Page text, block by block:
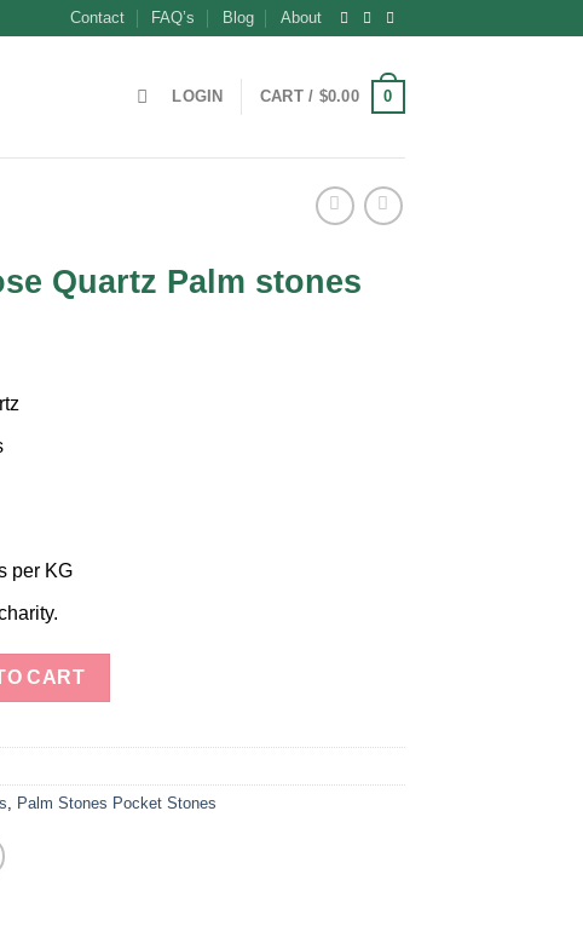
Contact FAQ’s Blog About
LOGIN CART / $0.00 0
Quartz Palm stones
per KG
stones quantity
CART
Palm Stones Pocket Stones